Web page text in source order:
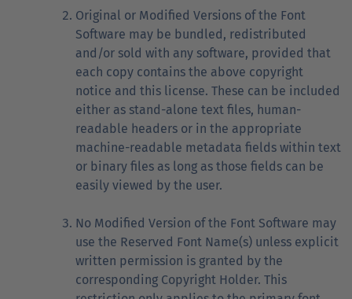
Original or Modified Versions of the Font
Software may be bundled, redistributed
and/or sold with any software, provided that
each copy contains the above copyright
notice and this license. These can be included
either as stand-alone text files, human-
readable headers or in the appropriate
machine-readable metadata fields within text
or binary files as long as those fields can be
easily viewed by the user.
No Modified Version of the Font Software may
use the Reserved Font Name(s) unless explicit
written permission is granted by the
corresponding Copyright Holder. This